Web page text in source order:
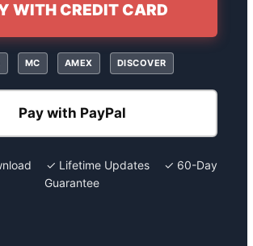
WITH CREDIT CARD
MC AMEX DISCOVER
Pay with PayPal
✓ Lifetime Updates ✓ 60-Day
Guarantee